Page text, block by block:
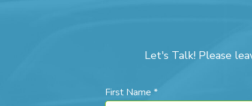
Let's Talk! Please
First Name *